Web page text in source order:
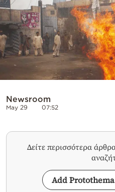
Powered
by
Newsroom
May 29 07:52
Δείτε περισσότερα
Add